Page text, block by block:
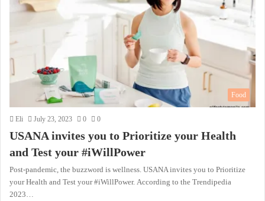
Food
Eli July 23, 2023 0 0
USANA invites you to Prioritize your Health
and Test your #iWillPower
Post-pandemic, the buzzword is wellness. USANA invites you to Prioritize
your Health and Test your #iWillPower. According to the Trendipedia
2023…